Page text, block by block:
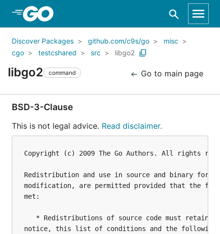
Skip to Main Content
Discover Packages github.com/c9s/go
misc
cgo
testcshared src libgo2
libgo2 command Go to main page
BSD-3-Clause
This is not legal advice. Read disclaimer.
Copyright (c) 2009 The Go Authors. All rights
Redistribution and use in source and binary
modification, are permitted provided that the
met:
* Redistributions of source code must retain
notice, this list of conditions and the following